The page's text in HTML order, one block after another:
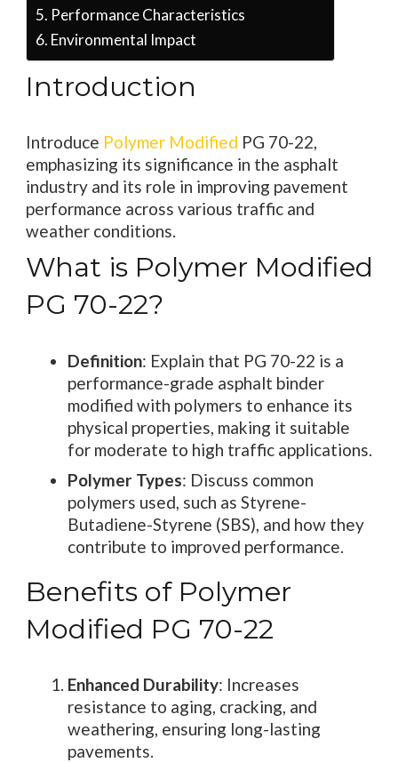
Performance Characteristics
Environmental Impact
Introduction
Introduce Polymer Modified PG 70-22,
emphasizing its significance in the asphalt
industry and its role in improving pavement
performance across various traffic and
weather conditions.
What is Polymer Modified
PG 70-22?
Definition: Explain that PG 70-22 is a
performance-grade asphalt binder
modified with polymers to enhance its
physical properties, making it suitable
for moderate to high traffic applications.
Polymer Types: Discuss common
polymers used, such as Styrene-
Butadiene-Styrene (SBS), and how they
contribute to improved performance.
Benefits of Polymer
Modified PG 70-22
Enhanced Durability: Increases
resistance to aging, cracking, and
weathering, ensuring long-lasting
pavements.